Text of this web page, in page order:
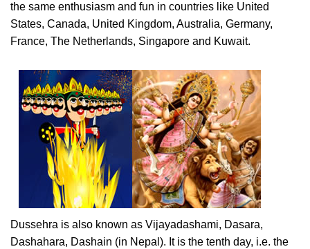
the same enthusiasm and fun in countries like United
States, Canada, United Kingdom, Australia, Germany,
France, The Netherlands, Singapore and Kuwait.
Dussehra is also known as Vijayadashami, Dasara,
Dashahara, Dashain (in Nepal). It is the tenth day, i.e. the